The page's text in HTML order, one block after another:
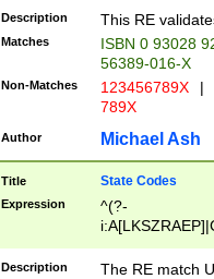
Description This RE
Matches
ISBN 0 93028
56389-016-X
Non-Matches 123456789X |
789X
Author Michael Ash
Title State Codes
Expression
^(?-
Description
The RE match